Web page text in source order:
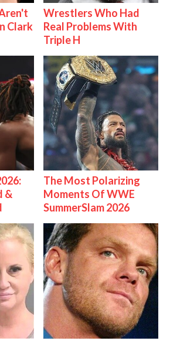
Clark
Wrestlers Who Had
Real Problems With
Triple H
&
The Most Polarizing
Moments Of WWE
SummerSlam 2026